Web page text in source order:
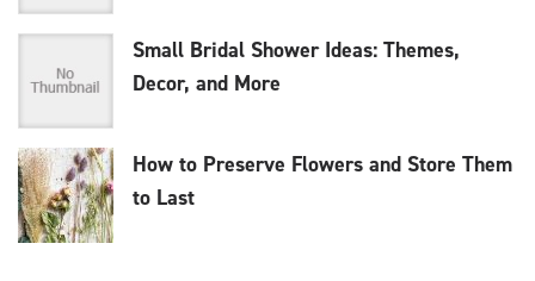
Small Bridal Shower Ideas: Themes,
Decor, and More
How to Preserve Flowers and Store Them
to Last